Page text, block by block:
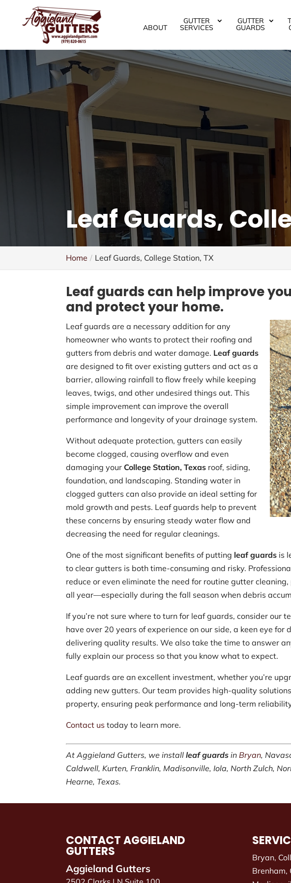
ABOUT
GUTTER
SERVICES
GUTTER
GUARDS
Leaf Guards,
Home Leaf Guards, College Station, TX
Leaf guards can help improve
and protect your home.
Leaf guards are a necessary addition for any
homeowner who wants to protect their roofing and
gutters from debris and water damage. Leaf guards
are designed to fit over existing gutters and act as a
barrier, allowing rainfall to flow freely while keeping
leaves, twigs, and other undesired things out. This
simple improvement can improve the overall
performance and longevity of your drainage system.
Without adequate protection, gutters can easily
become clogged, causing overflow and even
damaging your College Station, Texas roof, siding,
foundation, and landscaping. Standing water in
clogged gutters can also provide an ideal setting for
mold growth and pests. Leaf guards help to prevent
these concerns by ensuring steady water flow and
decreasing the need for regular cleanings.
One of the most significant benefits of putting leaf guards is
to clear gutters is both time-consuming and risky.
reduce or even eliminate the need for routine gutter
all year—especially during the fall season when debris
If you’re not sure where to turn for leaf guards, consider our
have over 20 years of experience on our side, a keen eye for
delivering quality results. We also take the time to answer
fully explain our process so that you know what to expect.
Leaf guards are an excellent investment, whether you’re
adding new gutters. Our team provides high-quality
property, ensuring peak performance and long-term
Contact us today to learn more.
At Aggieland Gutters, we installleaf guards inBryan,
Caldwell, Kurten, Franklin, Madisonville, Iola, North Zulch,
Hearne, Texas.
CONTACT AGGIELAND
GUTTERS
Aggieland Gutters
Bryan,
Brenham,